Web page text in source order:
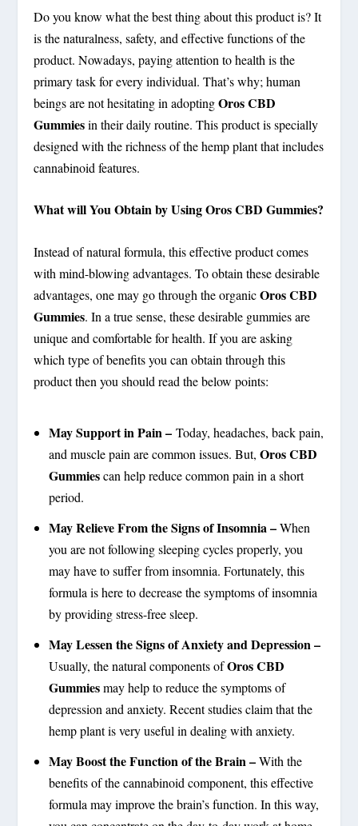
Do you know what the best thing about this product is? It
is the naturalness, safety, and effective functions of the
product. Nowadays, paying attention to health is the
primary task for every individual. That’s why; human
beings are not hesitating in adoptingOros CBD
Gummiesin their daily routine. This product is specially
designed with the richness of the hemp plant that includes
cannabinoid features.
What will You Obtain by Using Oros CBD Gummies?
Instead of natural formula, this effective product comes
with mind-blowing advantages. To obtain these desirable
advantages, one may go through the organicOros CBD
Gummies. In a true sense, these desirable gummies are
unique and comfortable for health. If you are asking
which type of benefits you can obtain through this
product then you should read the below points:
May Support in Pain –Today, headaches, back pain,
and muscle pain are common issues. But, Oros CBD
Gummiescan help reduce common pain in a short
period.
May Relieve From the Signs of Insomnia –When
you are not following sleeping cycles properly, you
may have to suffer from insomnia. Fortunately, this
formula is here to decrease the symptoms of insomnia
by providing stress-free sleep.
May Lessen the Signs of Anxiety and Depression –
Usually, the natural components ofOros CBD
Gummiesmay help to reduce the symptoms of
depression and anxiety. Recent studies claim that the
hemp plant is very useful in dealing with anxiety.
May Boost the Function of the Brain –With the
benefits of the cannabinoid component, this effective
formula may improve the brain’s function. In this way,